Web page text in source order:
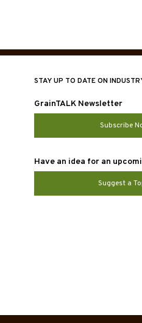
STAY UP TO DATE ON
GrainTALK Newsletter
Subscribe
Have an idea for an
Suggest a